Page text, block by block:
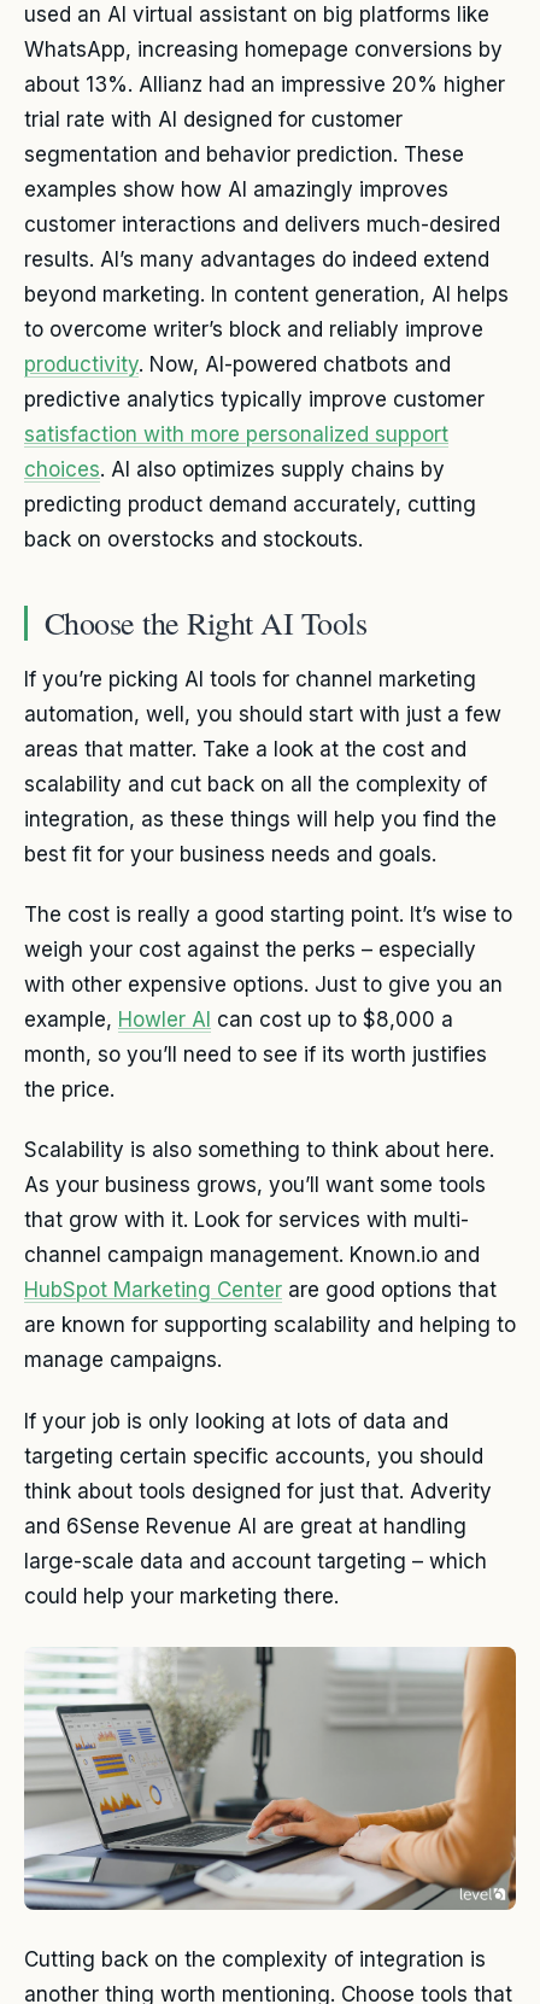
used an AI virtual assistant on big platforms like
WhatsApp, increasing homepage conversions by
about 13%. Allianz had an impressive 20% higher
trial rate with AI designed for customer
segmentation and behavior prediction. These
examples show how AI amazingly improves
customer interactions and delivers much-desired
results. AI’s many advantages do indeed extend
beyond marketing. In content generation, AI helps
to overcome writer’s block and reliably improve
productivity. Now, AI-powered chatbots and
predictive analytics typically improve customer
satisfaction with more personalized support
choices. AI also optimizes supply chains by
predicting product demand accurately, cutting
back on overstocks and stockouts.
Choose the Right AI Tools
If you’re picking AI tools for channel marketing
automation, well, you should start with just a few
areas that matter. Take a look at the cost and
scalability and cut back on all the complexity of
integration, as these things will help you find the
best fit for your business needs and goals.
The cost is really a good starting point. It’s wise to
weigh your cost against the perks – especially
with other expensive options. Just to give you an
example, Howler AI can cost up to $8,000 a
month, so you’ll need to see if its worth justifies
the price.
Scalability is also something to think about here.
As your business grows, you’ll want some tools
that grow with it. Look for services with multi-
channel campaign management. Known.io and
HubSpot Marketing Center are good options that
are known for supporting scalability and helping to
manage campaigns.
If your job is only looking at lots of data and
targeting certain specific accounts, you should
think about tools designed for just that. Adverity
and 6Sense Revenue AI are great at handling
large-scale data and account targeting – which
could help your marketing there.
Cutting back on the complexity of integration is
another thing worth mentioning. Choose tools that